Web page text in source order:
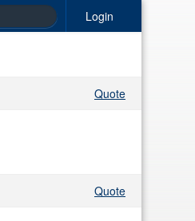
Login
Quote
Quote